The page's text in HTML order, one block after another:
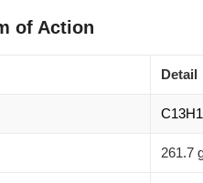
of Action
Detail
261.7